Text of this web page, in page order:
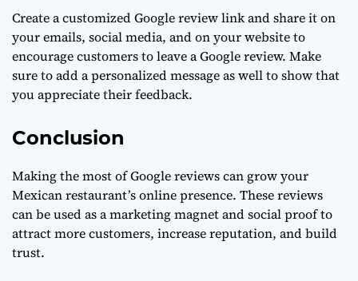
Create a customized Google review link and share it on
your emails, social media, and on your website to
encourage customers to leave a Google review. Make
sure to add a personalized message as well to show that
you appreciate their feedback.
Conclusion
Making the most of Google reviews can grow your
Mexican restaurant’s online presence. These reviews
can be used as a marketing magnet and social proof to
attract more customers, increase reputation, and build
trust.